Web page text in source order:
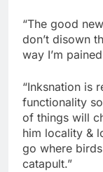
“The good
don’t disown
way I’m
“Inksnation is
functionality
of things will
him locality &
go where
catapult.”